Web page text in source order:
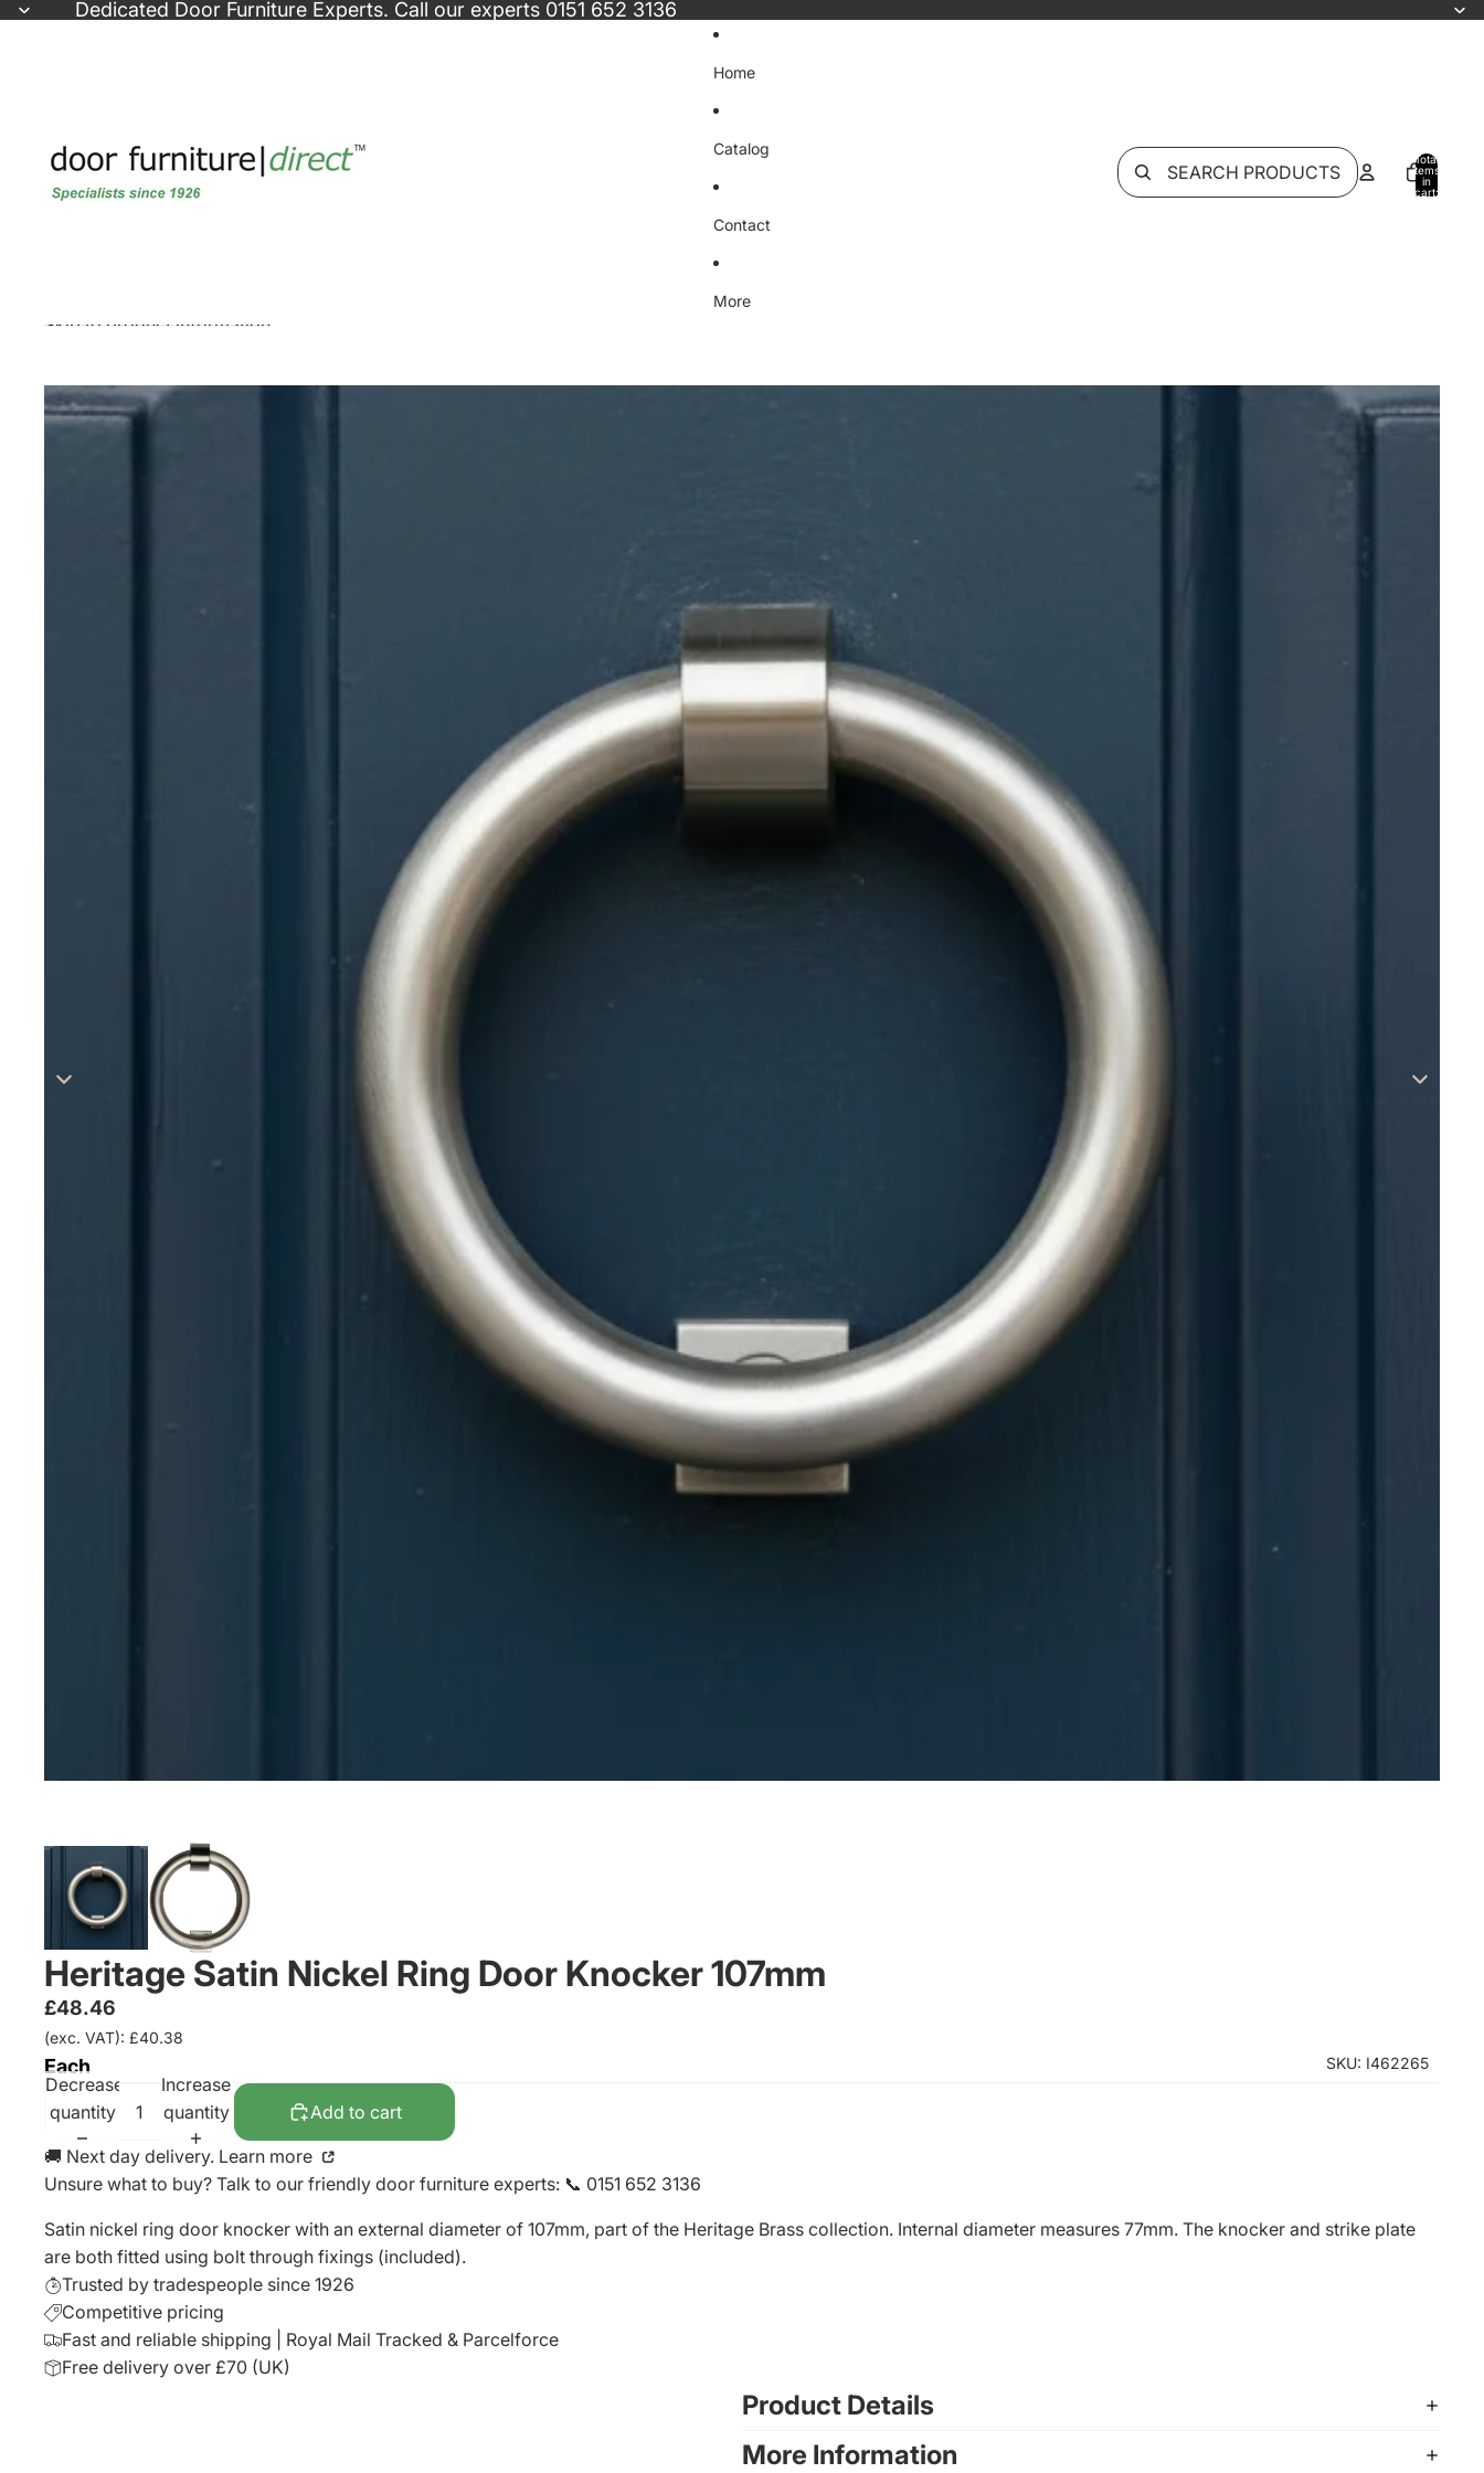
Dedicated Door Furniture Experts. Call our experts 0151 652 3136
Home
Catalog
Contact
More
SEARCH PRODUCTS
Total
items
in
cart:
Skip to product information
Heritage Satin Nickel Ring Door Knocker 107mm
£48.46
(exc. VAT): £40.38
SKU: I462265
Each
Decrease
quantity
Increase
quantity
Add to cart
🚚 Next day delivery. Learn more
Unsure what to buy? Talk to our friendly door furniture experts: 📞 0151 652 3136
Satin nickel ring door knocker with an external diameter of 107mm, part of the Heritage Brass collection. Internal diameter measures 77mm. The knocker and strike plate
are both fitted using bolt through fixings (included).
Trusted by tradespeople since 1926
Competitive pricing
Fast and reliable shipping | Royal Mail Tracked & Parcelforce
Free delivery over £70 (UK)
Product Details
More Information